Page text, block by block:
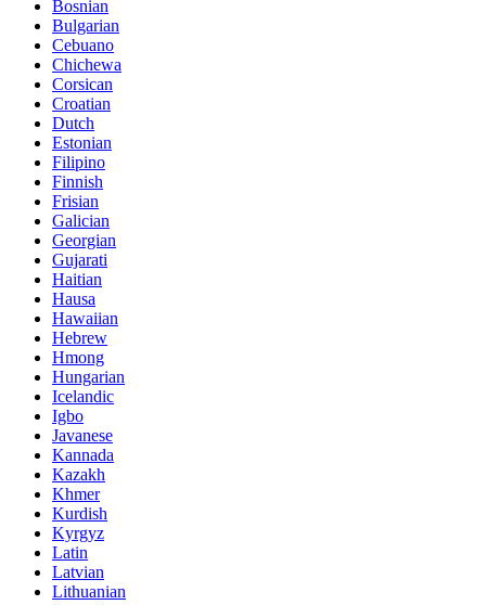
Bosnian
Bulgarian
Cebuano
Chichewa
Corsican
Croatian
Dutch
Estonian
Filipino
Finnish
Frisian
Galician
Georgian
Gujarati
Haitian
Hausa
Hawaiian
Hebrew
Hmong
Hungarian
Icelandic
Igbo
Javanese
Kannada
Kazakh
Khmer
Kurdish
Kyrgyz
Latin
Latvian
Lithuanian